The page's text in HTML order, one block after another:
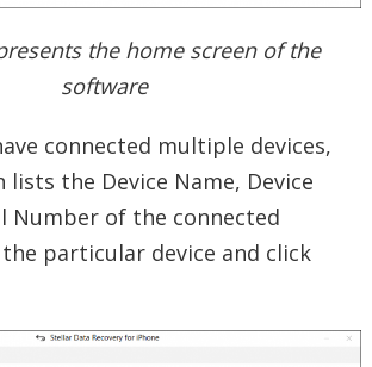
the home screen of the
software
connected multiple devices,
the Device Name, Device
Number of the connected
the particular device and click